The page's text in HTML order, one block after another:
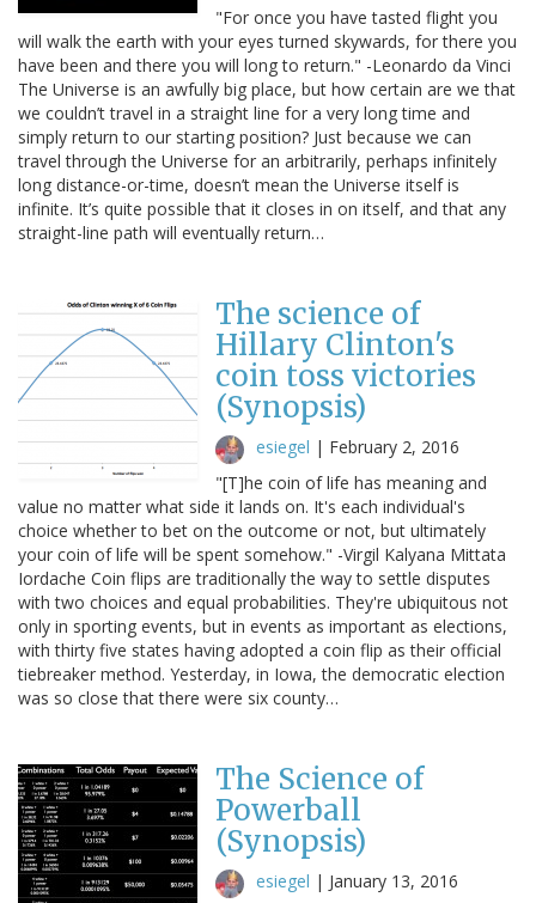
"For once you have tasted flight you
will walk the earth with your eyes turned skywards, for there you
have been and there you will long to return." -Leonardo da Vinci
The Universe is an awfully big place, but how certain are we that
we couldn’t travel in a straight line for a very long time and
simply return to our starting position? Just because we can
travel through the Universe for an arbitrarily, perhaps infinitely
long distance-or-time, doesn’t mean the Universe itself is
infinite. It’s quite possible that it closes in on itself, and that any
straight-line path will eventually return…
The science of
Hillary Clinton's
coin toss victories
(Synopsis)
esiegel | February 2, 2016
"[T]he coin of life has meaning and
value no matter what side it lands on. It's each individual's
choice whether to bet on the outcome or not, but ultimately
your coin of life will be spent somehow." -Virgil Kalyana Mittata
Iordache Coin flips are traditionally the way to settle disputes
with two choices and equal probabilities. They're ubiquitous not
only in sporting events, but in events as important as elections,
with thirty five states having adopted a coin flip as their official
tiebreaker method. Yesterday, in Iowa, the democratic election
was so close that there were six county…
The Science of
Powerball
(Synopsis)
esiegel | January 13, 2016